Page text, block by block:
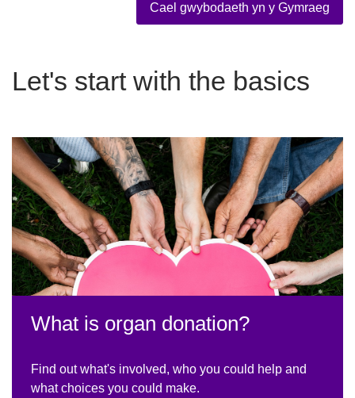
Cael gwybodaeth yn y Gymraeg
Let's start with the basics
What is organ donation?
Find out what's involved, who you could help and
what choices you could make.